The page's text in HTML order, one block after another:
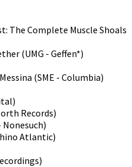
The Complete Muscle Shoals
(UMG - Geffen*)
(SME - Columbia)
)
Records)
Nonesuch)
Atlantic)
)